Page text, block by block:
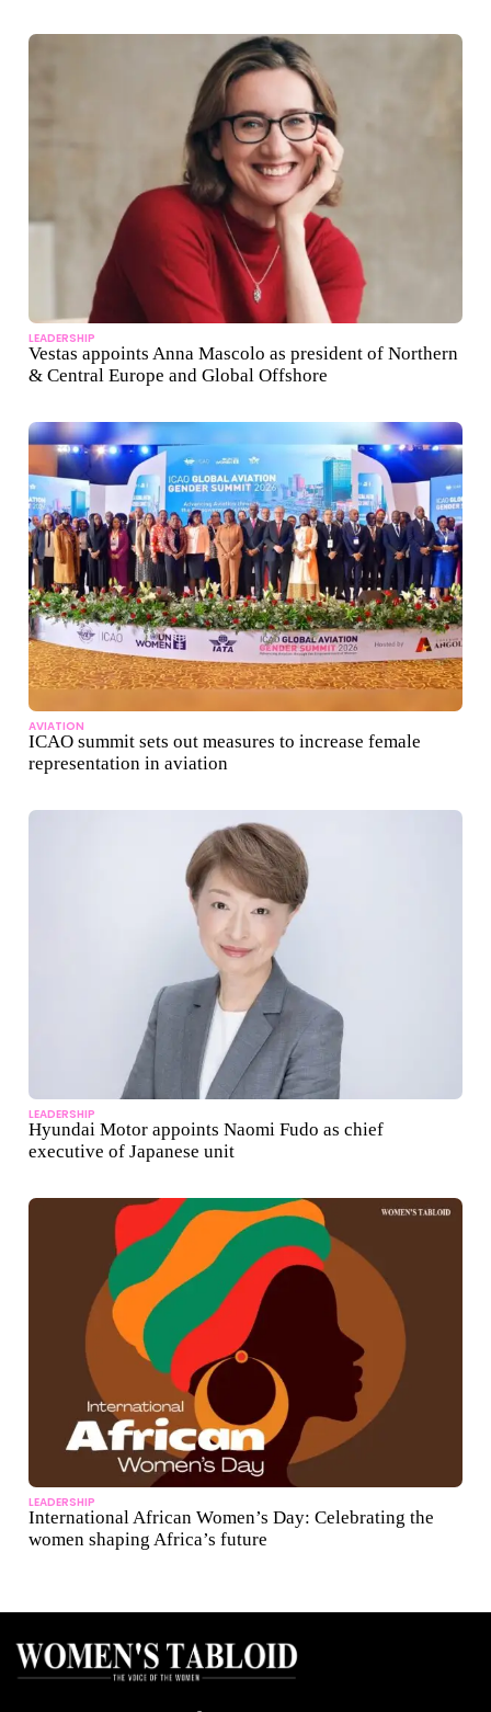
LEADERSHIP
Vestas appoints Anna Mascolo as president of Northern
& Central Europe and Global Offshore
AVIATION
ICAO summit sets out measures to increase female
representation in aviation
LEADERSHIP
Hyundai Motor appoints Naomi Fudo as chief
executive of Japanese unit
LEADERSHIP
International African Women’s Day: Celebrating the
women shaping Africa’s future